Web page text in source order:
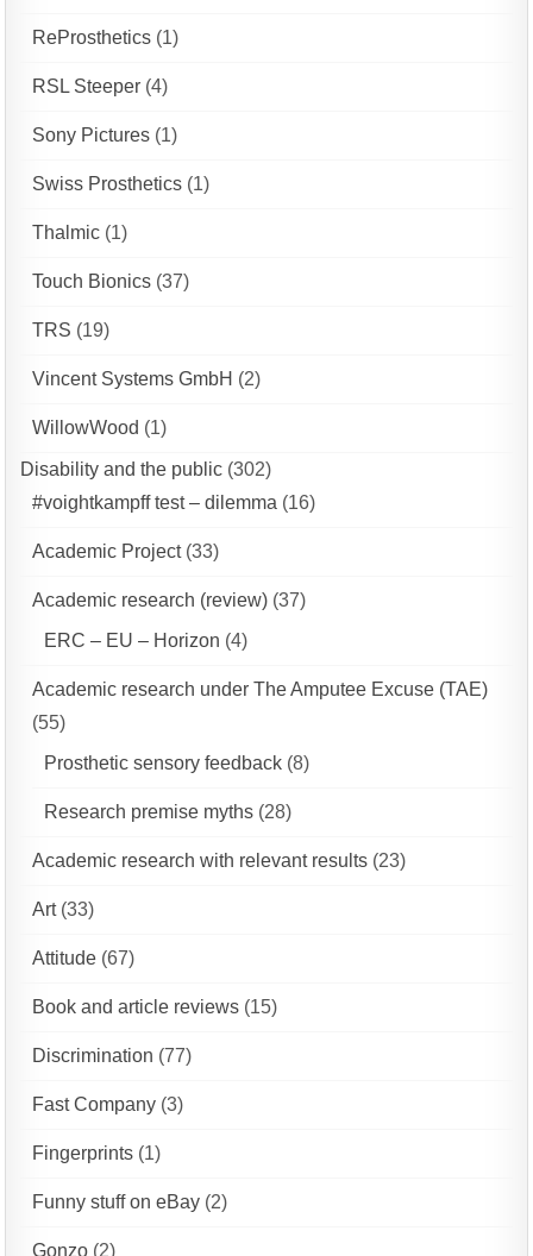
ReProsthetics (1)
RSL Steeper (4)
Sony Pictures (1)
Swiss Prosthetics (1)
Thalmic (1)
Touch Bionics (37)
TRS (19)
Vincent Systems GmbH (2)
WillowWood (1)
Disability and the public (302)
#voightkampff test – dilemma (16)
Academic Project(33)
Academic research (review) (37)
ERC – EU – Horizon (4)
Academic research under The Amputee Excuse (TAE)
(55)
Prosthetic sensory feedback (8)
Research premise myths (28)
Academic research with relevant results (23)
Art(33)
Attitude (67)
Book and article reviews (15)
Discrimination (77)
Fast Company (3)
Fingerprints (1)
Funny stuff on eBay (2)
Gonzo (2)